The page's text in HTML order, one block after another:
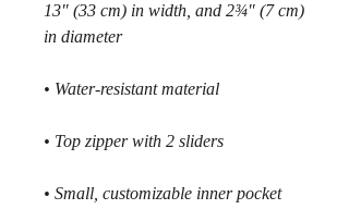
13″ (33 cm) in width, and 2¾″ (7 cm)
in diameter
• Water-resistant material
• Top zipper with 2 sliders
• Small, customizable inner pocket